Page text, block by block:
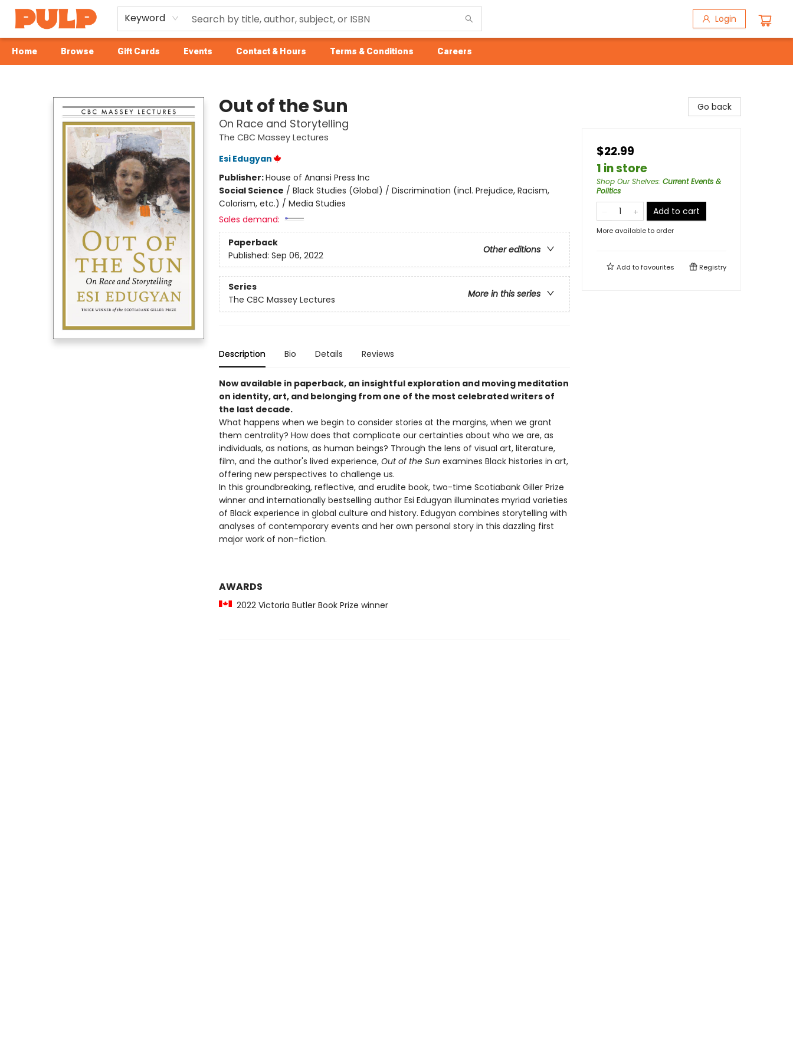
Keyword Login
Home Browse Gift Cards Events Contact & Hours Terms & Conditions Careers
Out of the Sun
On Race and Storytelling
The CBC Massey Lectures
Esi Edugyan
Publisher:House of Anansi Press Inc
Social Science / Black Studies (Global) / Discrimination (incl. Prejudice, Racism,
Colorism, etc.) / Media Studies
Sales demand:
Paperback
Other editions
Published: Sep 06, 2022
Series
More in this series
The CBC Massey Lectures
Description Bio Details Reviews
Now available in paperback, an insightful exploration and moving meditation
on identity, art, and belonging from one of the most celebrated writers of
the last decade.
What happens when we begin to consider stories at the margins, when we grant
them centrality? How does that complicate our certainties about who we are, as
individuals, as nations, as human beings? Through the lens of visual art, literature,
film, and the author's lived experience, Out of the Sun examines Black histories in art,
offering new perspectives to challenge us.
In this groundbreaking, reflective, and erudite book, two-time Scotiabank Giller Prize
winner and internationally bestselling author Esi Edugyan illuminates myriad varieties
of Black experience in global culture and history. Edugyan combines storytelling with
analyses of contemporary events and her own personal story in this dazzling first
major work of non-fiction.
AWARDS
2022 Victoria Butler Book Prize winner
Go back
$22.99
1 in store
Shop Our Shelves: Current Events &
Politics
Add to cart
More available to order
Add tofavourites Registry